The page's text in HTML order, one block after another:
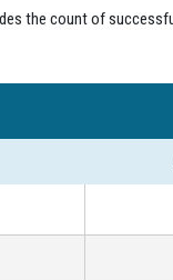
the count of